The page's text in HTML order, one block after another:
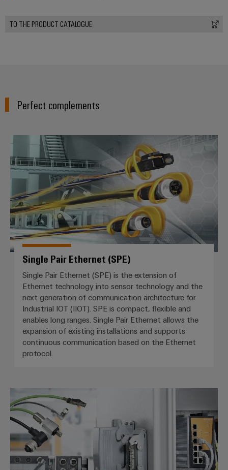
TO THE PRODUCT CATALOGUE
Perfect complements
Single Pair Ethernet (SPE)
Single Pair Ethernet (SPE)
Single Pair Ethernet (SPE) is the extension of
Ethernet technology into sensor technology and the
next generation of communication architecture for
Industrial IOT (IIOT). SPE is compact, flexible and
enables long ranges. Single Pair Ethernet allows the
expansion of existing installations and supports
continuous communication based on the Ethernet
protocol.